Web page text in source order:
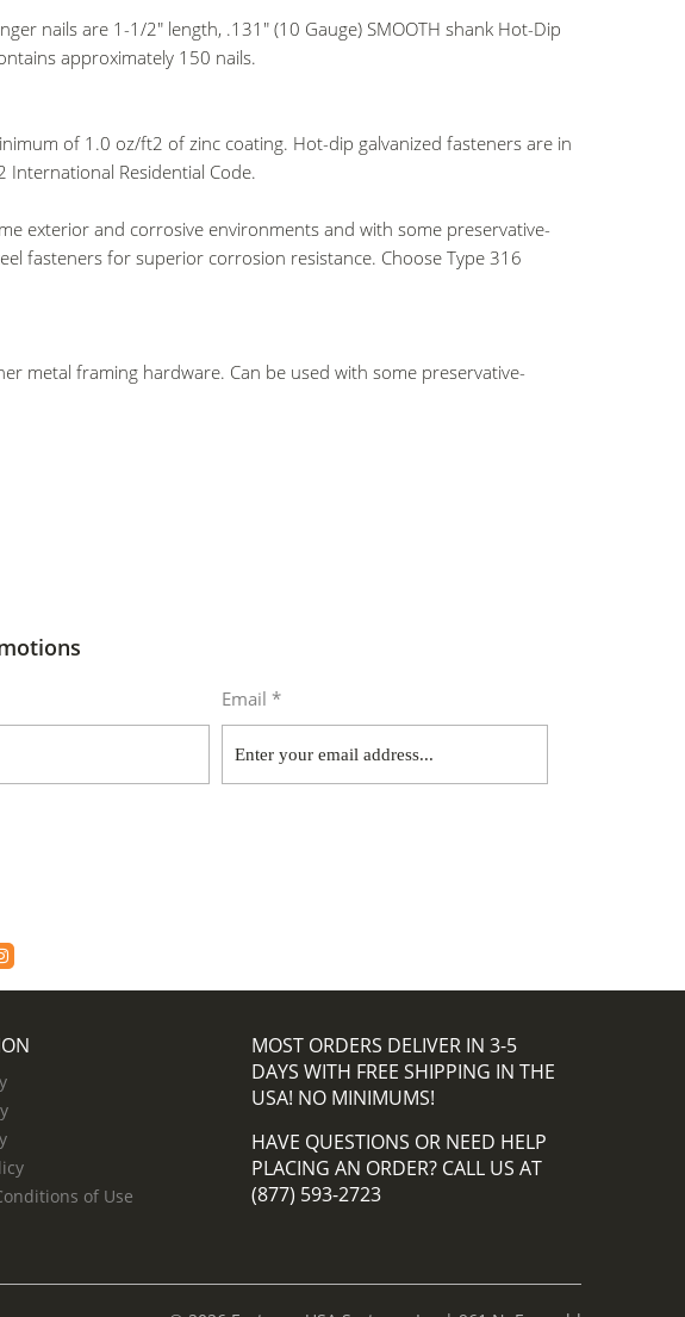
nails are 1-1/2" length, .131" (10 Gauge) SMOOTH shank Hot-Dip
approximately 150 nails.
of 1.0 oz/ft2 of zinc coating. Hot-dip galvanized fasteners are in
Residential Code.
exterior and corrosive environments and with some preservative-
fasteners for superior corrosion resistance. Choose Type 316
metal framing hardware. Can be used with some preservative-
Email *
of Use
MOST ORDERS DELIVER IN 3-5
DAYS WITH FREE SHIPPING IN THE
USA! NO MINIMUMS!
HAVE QUESTIONS OR NEED HELP
PLACING AN ORDER? CALL US AT
(877) 593-2723